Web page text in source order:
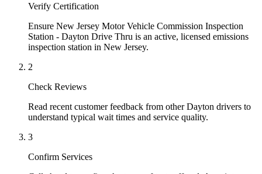
Verify Certification
Ensure New Jersey Motor Vehicle Commission Inspection
Station - Dayton Drive Thru is an active, licensed emissions
inspection station in New Jersey.
2
Check Reviews
Read recent customer feedback from other Dayton drivers to
understand typical wait times and service quality.
3
Confirm Services